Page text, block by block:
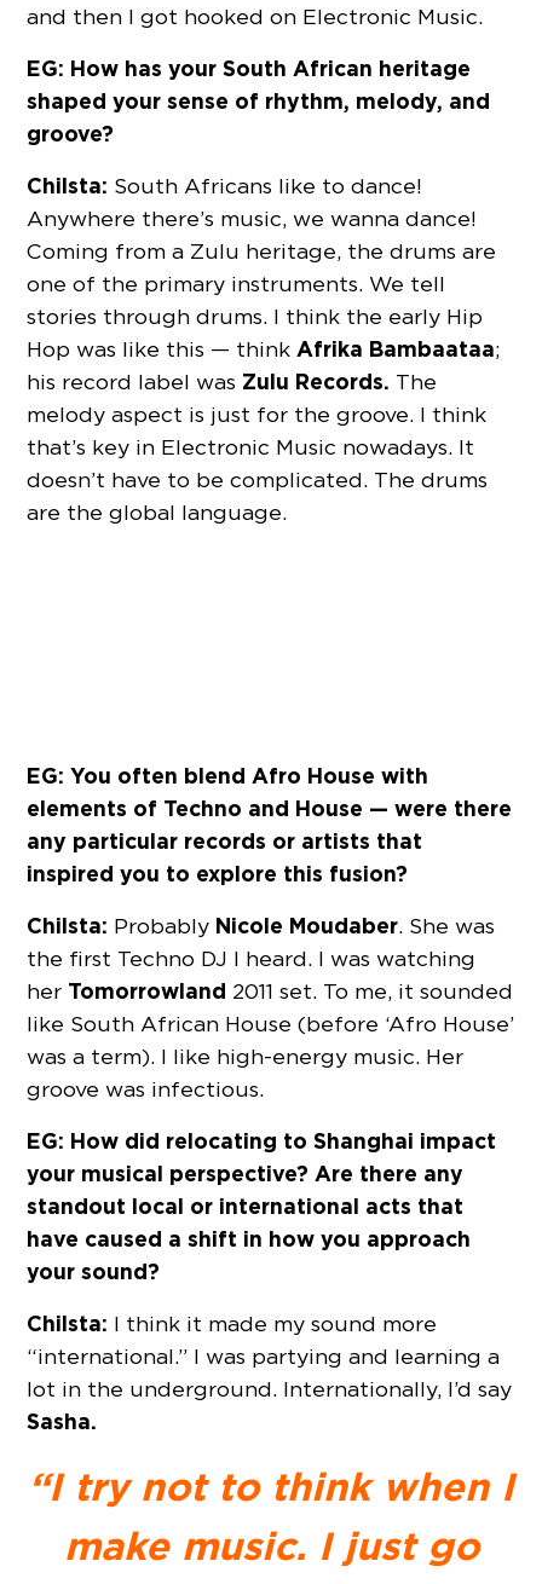
and then I got hooked on Electronic Music.
EG: How has your South African heritage
shaped your sense of rhythm, melody, and
groove?
Chilsta: South Africans like to dance!
Anywhere there’s music, we wanna dance!
Coming from a Zulu heritage, the drums are
one of the primary instruments. We tell
stories through drums. I think the early Hip
Hop was like this — thinkAfrika Bambaataa;
his record label was Zulu Records. The
melody aspect is just for the groove. I think
that’s key in Electronic Music nowadays. It
doesn’t have to be complicated. The drums
are the global language.
EG: You often blend Afro House with
elements of Techno and House — were there
any particular records or artists that
inspired you to explore this fusion?
Chilsta: Probably Nicole Moudaber. She was
the first Techno DJ I heard. I was watching
her Tomorrowland 2011 set. To me, it sounded
like South African House (before ‘Afro House’
was a term). I like high-energy music. Her
groove was infectious.
EG: How did relocating to Shanghai impact
your musical perspective? Are there any
standout local or international acts that
have caused a shift in how you approach
your sound?
Chilsta: I think it made my sound more
“international.” I was partying and learning a
lot in the underground. Internationally, I’d say
Sasha.
“I try not to think when I
make music. I just go